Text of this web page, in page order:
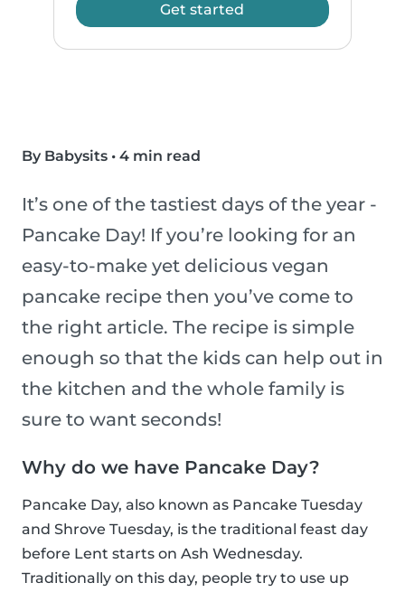
Get started
By Babysits • 4 min read
It’s one of the tastiest days of the year -
Pancake Day! If you’re looking for an
easy-to-make yet delicious vegan
pancake recipe then you’ve come to
the right article. The recipe is simple
enough so that the kids can help out in
the kitchen and the whole family is
sure to want seconds!
Why do we have Pancake Day?
Pancake Day, also known as Pancake Tuesday
and Shrove Tuesday, is the traditional feast day
before Lent starts on Ash Wednesday.
Traditionally on this day, people try to use up